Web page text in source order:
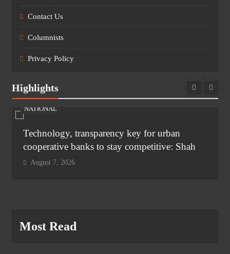
Contact Us
Columnists
Privacy Policy
Highlights
NATIONAL
Technology, transparency key for urban
cooperative banks to stay competitive: Shah
August 7, 2026
Most Read